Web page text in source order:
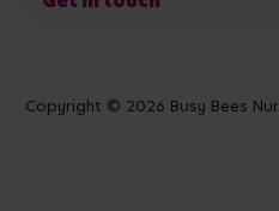
Copyright © 2026 Busy Bees